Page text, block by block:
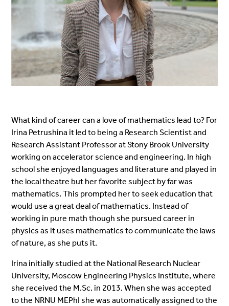
What kind of career can a love of mathematics lead to? For
Irina Petrushina it led to being a Research Scientist and
Research Assistant Professor at Stony Brook University
working on accelerator science and engineering. In high
school she enjoyed languages and literature and played in
the local theatre but her favorite subject by far was
mathematics. This prompted her to seek education that
would use a great deal of mathematics. Instead of
working in pure math though she pursued career in
physics as it uses mathematics to communicate the laws
of nature, as she puts it.
Irina initially studied at the National Research Nuclear
University, Moscow Engineering Physics Institute, where
she received the M.Sc. in 2013. When she was accepted
to the NRNU MEPhI she was automatically assigned to the